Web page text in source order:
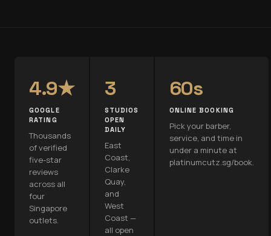
4.9★
GOOGLE
RATING
Thousands
of verified
five-star
reviews
across all
four
Singapore
outlets.
3
STUDIOS
OPEN
DAILY
East
Coast,
Clarke
Quay,
and
West
Coast —
all open
60s
ONLINE BOOKING
Pick your barber,
service, and time in
under a minute at
platinumcutz.sg/book.